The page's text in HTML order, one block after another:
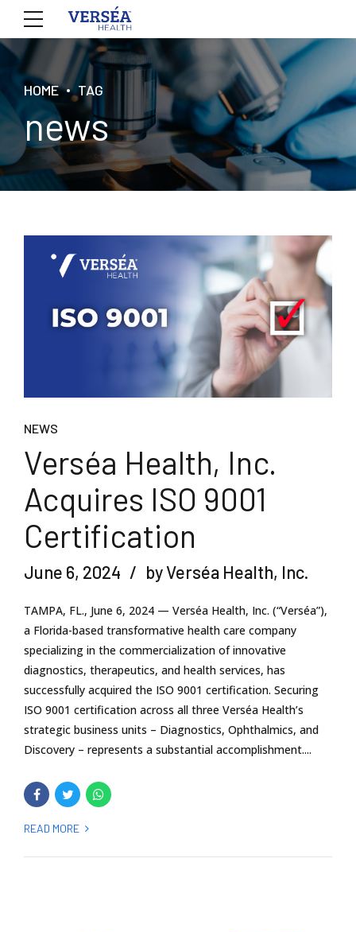
HOME TAG
news
NEWS
Verséa Health, Inc.
Acquires ISO 9001
Certification
June 6, 2024 by Verséa Health, Inc.
TAMPA, FL., June 6, 2024 — Verséa Health, Inc. (“Verséa”),
a Florida-based transformative health care company
specializing in the commercialization of innovative
diagnostics, therapeutics, and health services, has
successfully acquired the ISO 9001 certification. Securing
ISO 9001 certification across all three Verséa Health’s
strategic business units – Diagnostics, Ophthalmics, and
Discovery – represents a substantial accomplishment....
READ MORE